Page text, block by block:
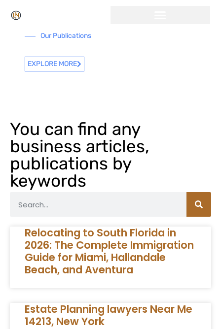
Our Publications
EXPLORE MORE
You can find any
business articles,
publications by
keywords
Relocating to South Florida in
2026: The Complete Immigration
Guide for Miami, Hallandale
Beach, and Aventura
Estate Planning lawyers Near Me
14213, New York